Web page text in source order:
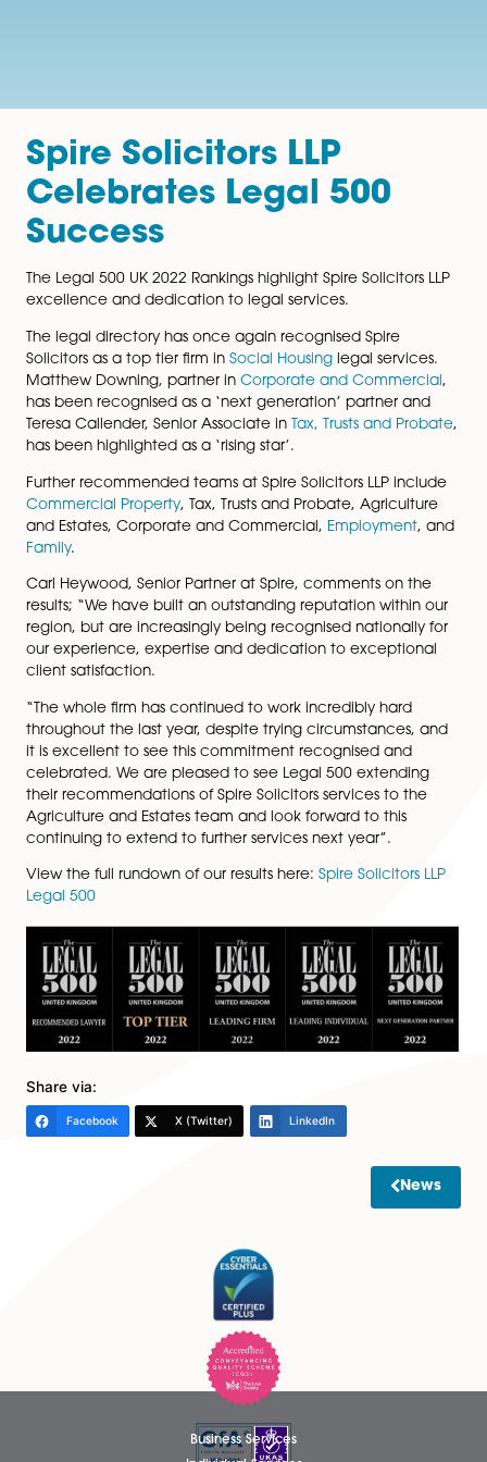
Spire Solicitors LLP
Celebrates Legal 500
Success
The Legal 500 UK 2022 Rankings highlight Spire
excellence and dedication to legal services.
The legal directory has once again recognised Spire
Solicitors as a top tier firm inSocial Housinglegal
Matthew Downing, partner inCorporate and
has been recognised as a ‘next generation’ partner
Teresa Callender, Senior Associate inTax, Trusts and
has been highlighted as a ‘rising star’.
Further recommended teams at Spire Solicitors LLP
Commercial Property
and Estates, Corporate and Commercial,
Family.
Carl Heywood, Senior Partner at Spire, comments on
results; “We have built an outstanding reputation
region, but are increasingly being recognised
our experience, expertise and dedication to
client satisfaction.
throughout the last year, despite trying
it is excellent to see this commitment recognised and
celebrated. We are pleased to see Legal 500
their recommendations of Spire Solicitors services to
Agriculture and Estates team and look forward to this
View the full rundown of our results here:
Legal 500
X (Twitter)